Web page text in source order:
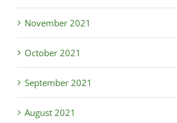
November 2021
October 2021
September 2021
August 2021